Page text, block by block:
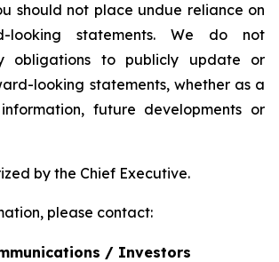
should not place undue reliance on
looking statements. We do not
obligations to publicly update or
looking statements, whether as a
future developments or
by the Chief Executive.
please contact:
/ Investors